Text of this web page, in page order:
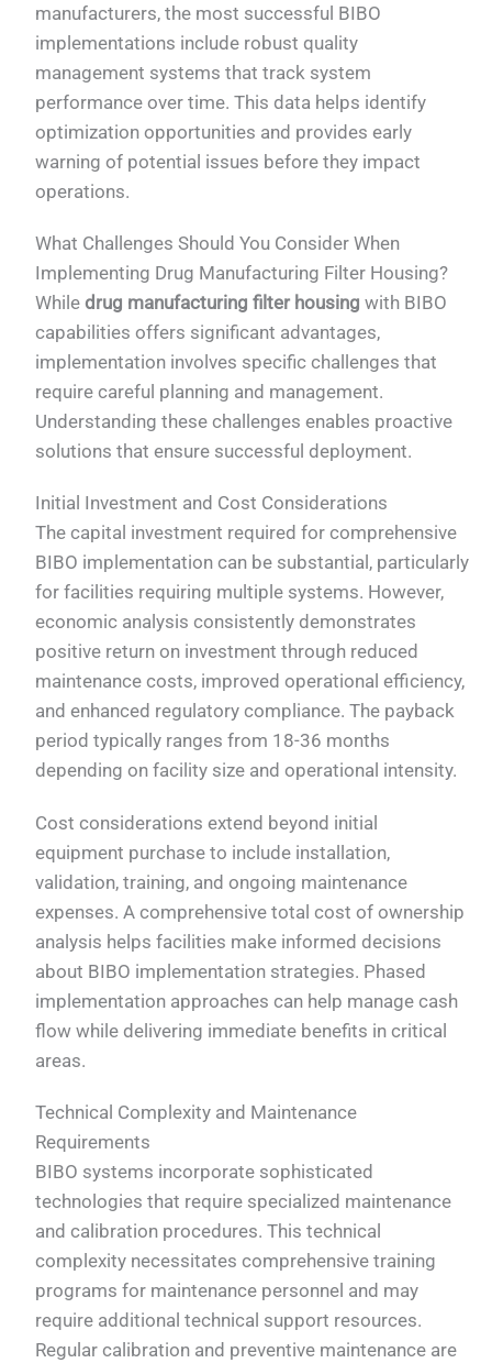
manufacturers, the most successful BIBO
implementations include robust quality
management systems that track system
performance over time. This data helps identify
optimization opportunities and provides early
warning of potential issues before they impact
operations.
What Challenges Should You Consider When
Implementing Drug Manufacturing Filter Housing?
Whiledrug manufacturing filter housing with BIBO
capabilities offers significant advantages,
implementation involves specific challenges that
require careful planning and management.
Understanding these challenges enables proactive
solutions that ensure successful deployment.
Initial Investment and Cost Considerations
The capital investment required for comprehensive
BIBO implementation can be substantial, particularly
for facilities requiring multiple systems. However,
economic analysis consistently demonstrates
positive return on investment through reduced
maintenance costs, improved operational efficiency,
and enhanced regulatory compliance. The payback
period typically ranges from 18-36 months
depending on facility size and operational intensity.
Cost considerations extend beyond initial
equipment purchase to include installation,
validation, training, and ongoing maintenance
expenses. A comprehensive total cost of ownership
analysis helps facilities make informed decisions
about BIBO implementation strategies. Phased
implementation approaches can help manage cash
flow while delivering immediate benefits in critical
areas.
Technical Complexity and Maintenance
Requirements
BIBO systems incorporate sophisticated
technologies that require specialized maintenance
and calibration procedures. This technical
complexity necessitates comprehensive training
programs for maintenance personnel and may
require additional technical support resources.
Regular calibration and preventive maintenance are